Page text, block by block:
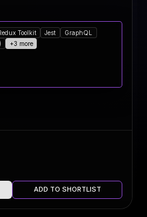
Toolkit Jest
GraphQL
+3 more
ADD TO SHORTLIST